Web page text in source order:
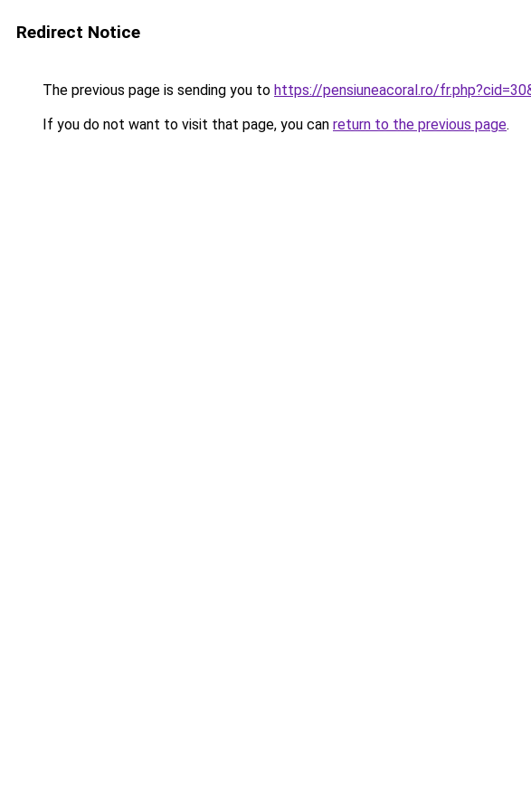
Redirect Notice
The previous page is sending you to https://pensiuneacoral.ro/
If you do not want to visit that page, you can return to the previous page.